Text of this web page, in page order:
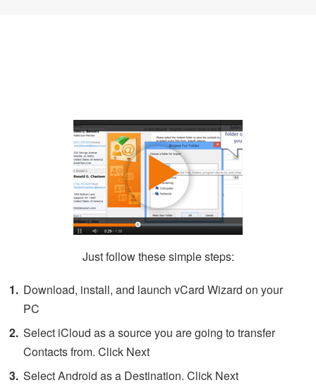
Just follow these simple steps:
Download, install, and launch vCard Wizard on your
PC
Select iCloud as a source you are going to transfer
Contacts from. Click Next
Select Android as a Destination. Click Next